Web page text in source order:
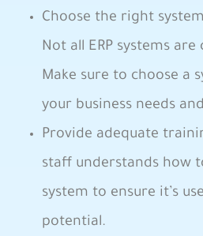
Choose the right​
Not all ERP systems
⁣Make sure‍ to choose a
your business needs
Provide ⁤adequate
staff understands how
system ⁤to ensure it’s
potential.